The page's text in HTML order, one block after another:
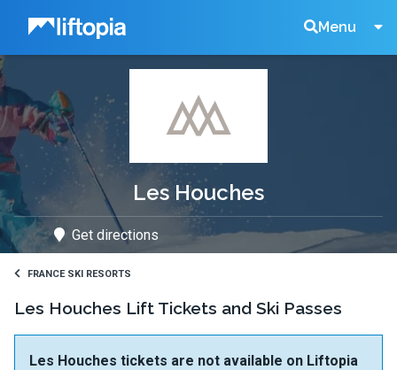
Liftopia Menu
Search
Les Houches
Get directions
FRANCE SKI RESORTS
Les Houches Lift Tickets and Ski Passes
Les Houches tickets are not available on Liftopia